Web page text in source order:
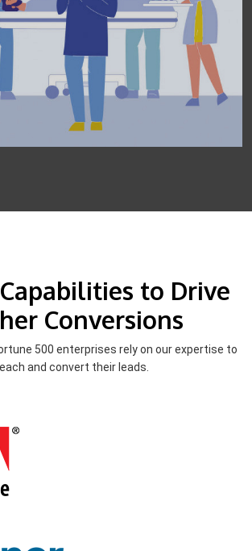
to Drive
Conversions
500 enterprises rely on our expertise to
and convert their leads.